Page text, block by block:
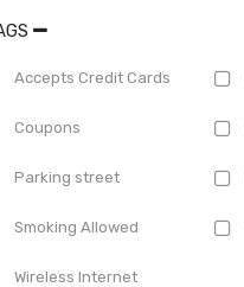
Accepts Credit Cards
Coupons
Parking street
Smoking Allowed
Wireless Internet